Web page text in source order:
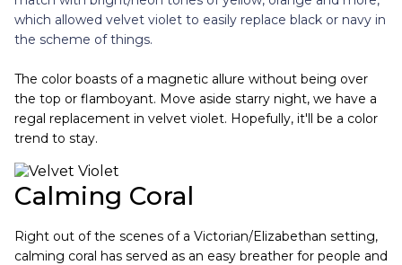
which allowed velvet violet to easily replace black or navy in
the scheme of things.
The color boasts of a magnetic allure without being over
the top or flamboyant. Move aside starry night, we have a
regal replacement in velvet violet. Hopefully, it'll be a color
trend to stay.
Calming Coral
Right out of the scenes of a Victorian/Elizabethan setting,
calming coral has served as an easy breather for people and